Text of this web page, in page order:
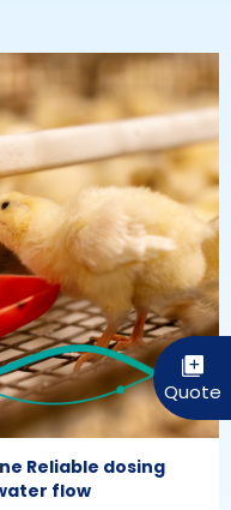
Reliable dosing
flow